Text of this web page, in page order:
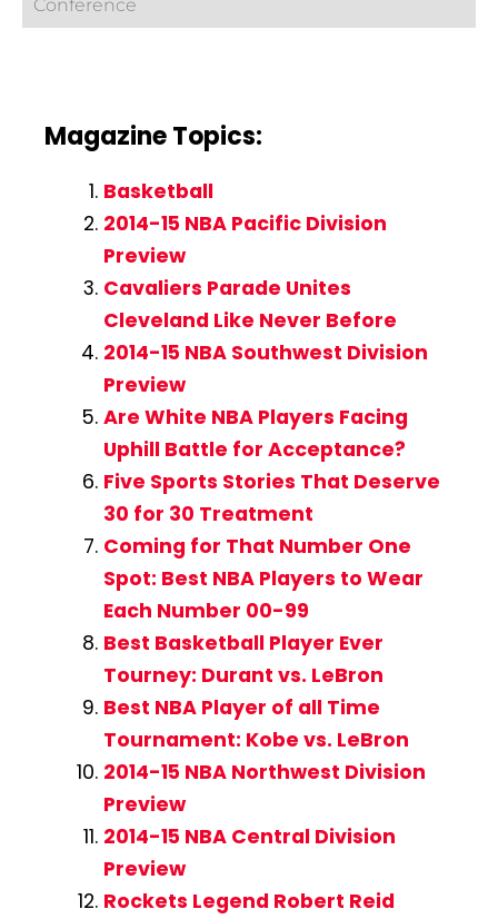
Conference
Magazine Topics:
Basketball
2014-15 NBA Pacific Division
Preview
Cavaliers Parade Unites
Cleveland Like Never Before
2014-15 NBA Southwest Division
Preview
Are White NBA Players Facing
Uphill Battle for Acceptance?
Five Sports Stories That Deserve
30 for 30 Treatment
Coming for That Number One
Spot: Best NBA Players to Wear
Each Number 00-99
Best Basketball Player Ever
Tourney: Durant vs. LeBron
Best NBA Player of all Time
Tournament: Kobe vs. LeBron
2014-15 NBA Northwest Division
Preview
2014-15 NBA Central Division
Preview
Rockets Legend Robert Reid